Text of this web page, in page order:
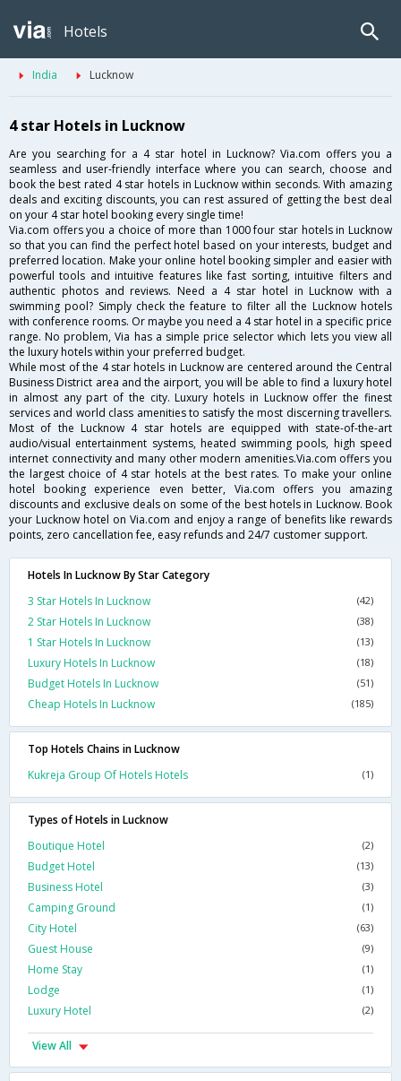
Hotels
India Lucknow
4 star Hotels in Lucknow
Are you searching for a 4 star hotel in Lucknow? Via.com offers you a
seamless and user-friendly interface where you can search, choose and
book the best rated 4 star hotels in Lucknow within seconds. With amazing
deals and exciting discounts, you can rest assured of getting the best deal
on your 4 star hotel booking every single time!
Via.com offers you a choice of more than 1000 four star hotels in Lucknow
so that you can find the perfect hotel based on your interests, budget and
preferred location. Make your online hotel booking simpler and easier with
powerful tools and intuitive features like fast sorting, intuitive filters and
authentic photos and reviews. Need a 4 star hotel in Lucknow with a
swimming pool? Simply check the feature to filter all the Lucknow hotels
with conference rooms. Or maybe you need a 4 star hotel in a specific price
range. No problem, Via has a simple price selector which lets you view all
the luxury hotels within your preferred budget.
While most of the 4 star hotels in Lucknow are centered around the Central
Business District area and the airport, you will be able to find a luxury hotel
in almost any part of the city. Luxury hotels in Lucknow offer the finest
services and world class amenities to satisfy the most discerning travellers.
Most of the Lucknow 4 star hotels are equipped with state-of-the-art
audio/visual entertainment systems, heated swimming pools, high speed
internet connectivity and many other modern amenities.Via.com offers you
the largest choice of 4 star hotels at the best rates. To make your online
hotel booking experience even better, Via.com offers you amazing
discounts and exclusive deals on some of the best hotels in Lucknow. Book
your Lucknow hotel on Via.com and enjoy a range of benefits like rewards
points, zero cancellation fee, easy refunds and 24/7 customer support.
Hotels In Lucknow By Star Category
3 Star Hotels In Lucknow
(42)
2 Star Hotels In Lucknow (38)
1 Star Hotels In Lucknow (13)
Luxury Hotels In Lucknow (18)
Budget Hotels In Lucknow (51)
Cheap Hotels In Lucknow (185)
Top Hotels Chains in Lucknow
Kukreja Group Of Hotels Hotels
(1)
Types of Hotels in Lucknow
Boutique Hotel
(2)
Budget Hotel (13)
Business Hotel (3)
Camping Ground (1)
City Hotel (63)
Guest House (9)
Home Stay (1)
Lodge (1)
Luxury Hotel (2)
View All